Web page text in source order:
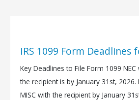
IRS 1099 Form Deadlines
Key Deadlines to File Form 1099 NEC
the recipient is by January 31st, 2026.
MISC with the recipient by January